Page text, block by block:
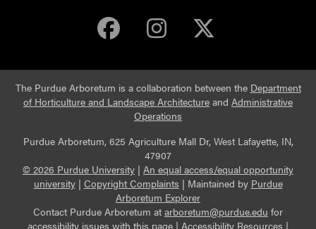
Purdue Arboretum
Purdue
The Purdue Arboretum is a collaboration between the Department
of Horticulture and Landscape Architecture and Administrative
Operations
Purdue Arboretum, 625 Agriculture Mall Dr, West Lafayette, IN,
47907
© 2026 Purdue University | An equal access/equal opportunity
university| Copyright Complaints | Maintained by Purdue
Arboretum Explorer
Contact Purdue Arboretum at arboretum@purdue.edu for
accessibility issues with this page | Accessibility Resources |